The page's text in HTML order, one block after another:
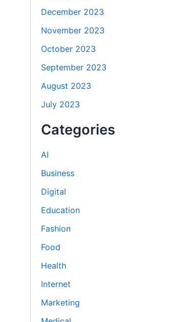
December 2023
November 2023
October 2023
September 2023
August 2023
July 2023
Categories
AI
Business
Digital
Education
Fashion
Food
Health
Internet
Marketing